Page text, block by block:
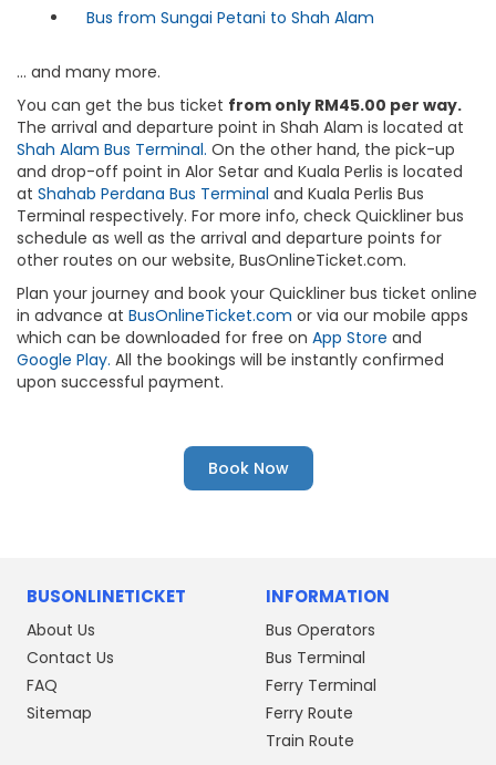
Bus from Sungai Petani to Shah Alam
… and many more.
You can get the bus ticket from only RM45.00 per way.
The arrival and departure point in Shah Alam is located at
Shah Alam Bus Terminal. On the other hand, the pick-up
and drop-off point in Alor Setar and Kuala Perlis is located
at Shahab Perdana Bus Terminal and Kuala Perlis Bus
Terminal respectively. For more info, check Quickliner bus
schedule as well as the arrival and departure points for
other routes on our website, BusOnlineTicket.com.
Plan your journey and book your Quickliner bus ticket online
in advance at BusOnlineTicket.com or via our mobile apps
which can be downloaded for free on App Store and
Google Play. All the bookings will be instantly confirmed
upon successful payment.
Book Now
BUSONLINETICKET
About Us
Contact Us
FAQ
Sitemap
INFORMATION
Bus Operators
Bus Terminal
Ferry Terminal
Ferry Route
Train Route